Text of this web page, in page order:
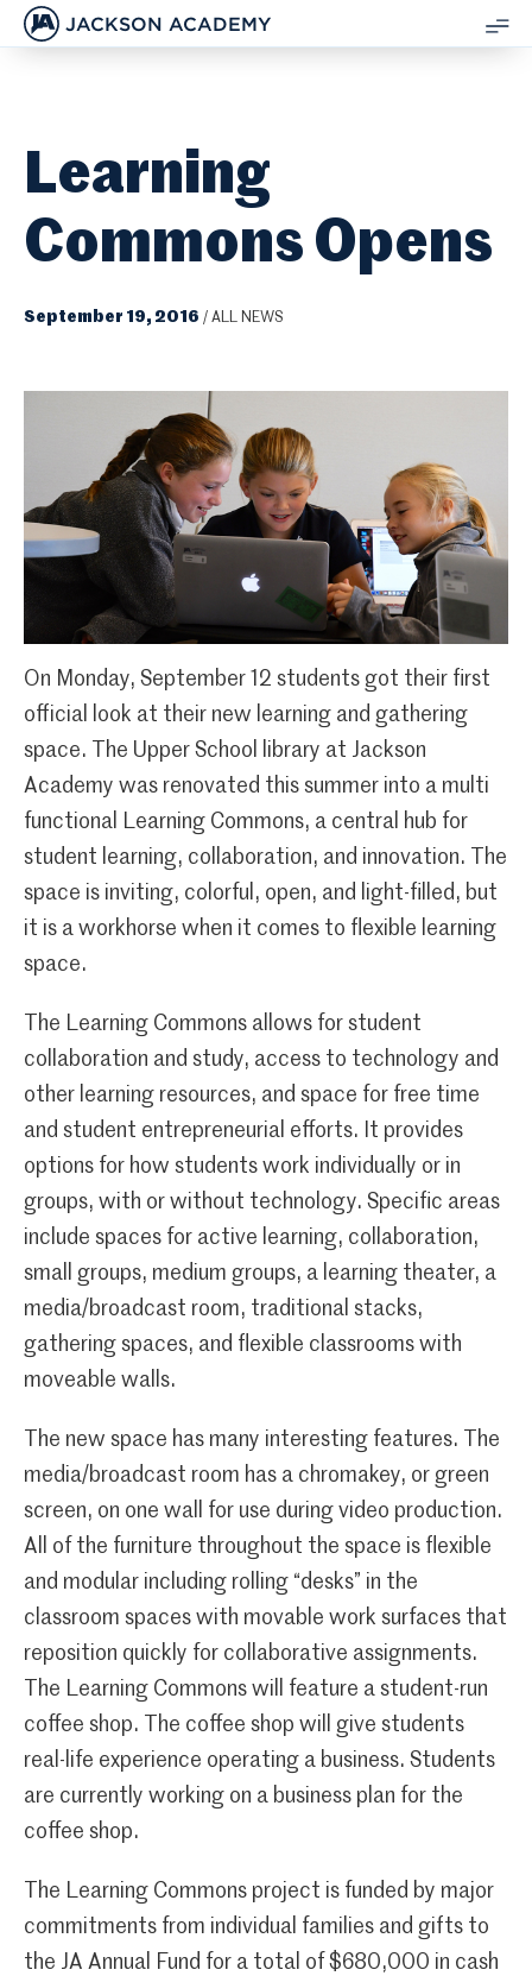
JACKSON ACADEMY
Learning
Commons Opens
September 19, 2016 / ALL NEWS
On Monday, September 12 students got their first
official look at their new learning and gathering
space. The Upper School library at Jackson
Academy was renovated this summer into a multi
functional Learning Commons, a central hub for
student learning, collaboration, and innovation. The
space is inviting, colorful, open, and light-filled, but
it is a workhorse when it comes to flexible learning
space.
The Learning Commons allows for student
collaboration and study, access to technology and
other learning resources, and space for free time
and student entrepreneurial efforts. It provides
options for how students work individually or in
groups, with or without technology. Specific areas
include spaces for active learning, collaboration,
small groups, medium groups, a learning theater, a
media/broadcast room, traditional stacks,
gathering spaces, and flexible classrooms with
moveable walls.
The new space has many interesting features. The
media/broadcast room has a chromakey, or green
screen, on one wall for use during video production.
All of the furniture throughout the space is flexible
and modular including rolling “desks” in the
classroom spaces with movable work surfaces that
reposition quickly for collaborative assignments.
The Learning Commons will feature a student-run
coffee shop. The coffee shop will give students
real-life experience operating a business. Students
are currently working on a business plan for the
coffee shop.
The Learning Commons project is funded by major
commitments from individual families and gifts to
the JA Annual Fund for a total of $680,000 in cash